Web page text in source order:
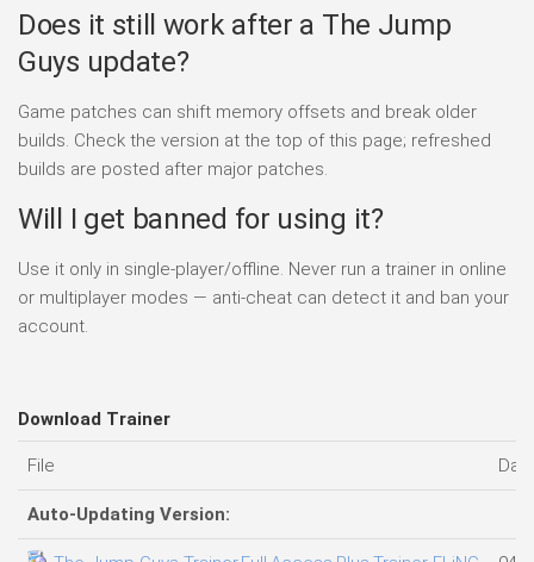
Does it still work after a The Jump
Guys update?
Game patches can shift memory offsets and break older
builds. Check the version at the top of this page; refreshed
builds are posted after major patches.
Will I get banned for using it?
Use it only in single-player/offline. Never run a trainer in online
or multiplayer modes — anti-cheat can detect it and ban your
account.
Download Trainer
File
Auto-Updating Version: